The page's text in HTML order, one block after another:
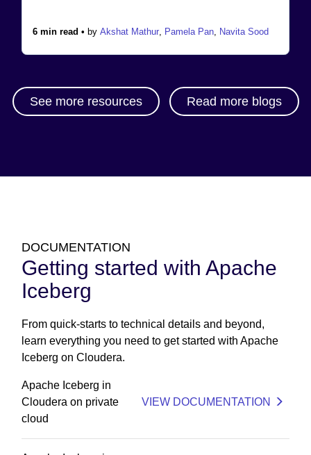
6 min read • by Akshat Mathur Pamela Pan Navita Sood
See more resources Read more blogs
DOCUMENTATION
Getting started with Apache
Iceberg
From quick-starts to technical details and beyond,
learn everything you need to get started with Apache
Iceberg on Cloudera.
Apache Iceberg in
Cloudera on private
cloud
VIEW DOCUMENTATION